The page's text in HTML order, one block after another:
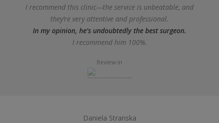
I recommend this clinic—the service is unbeatable, and
they’re very attentive and professional.
In my opinion, he’s undoubtedly the best surgeon.
I recommend him 100%.
Review in
Daniela Stranska